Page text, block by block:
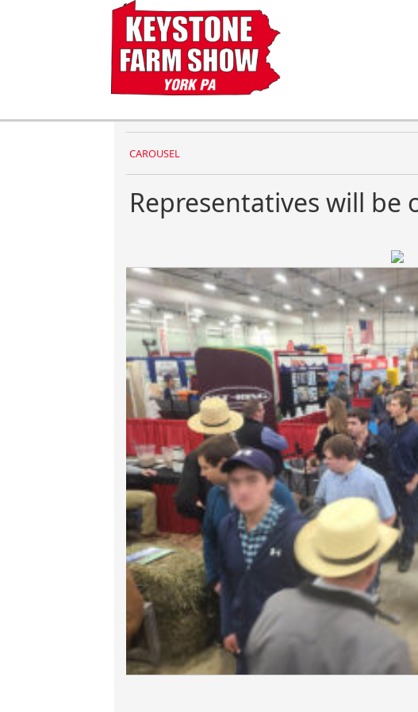
CAROUSEL
Representatives will be